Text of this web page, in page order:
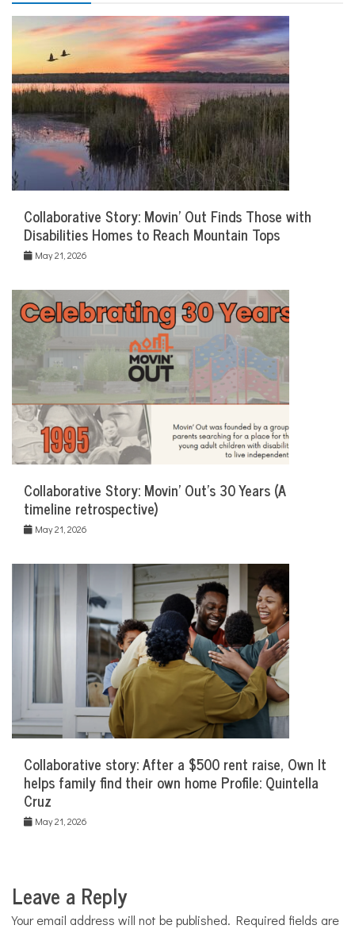
Collaborative Story: Movin’ Out Finds Those with
Disabilities Homes to Reach Mountain Tops
May 21, 2026
Collaborative Story: Movin’ Out’s 30 Years (A
timeline retrospective)
May 21, 2026
Collaborative story: After a $500 rent raise, Own It
helps family find their own home Profile: Quintella
Cruz
May 21, 2026
Leave a Reply
Your email address will not be published. Required fields are